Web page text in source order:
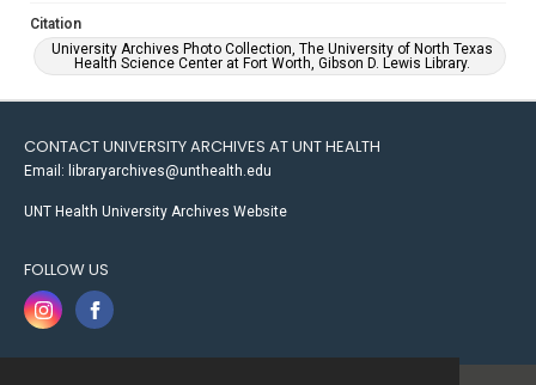
Citation
University Archives Photo Collection, The University of North Texas
Health Science Center at Fort Worth, Gibson D. Lewis Library.
CONTACT UNIVERSITY ARCHIVES AT UNT HEALTH
Email: libraryarchives@unthealth.edu
UNT Health University Archives Website
FOLLOW US